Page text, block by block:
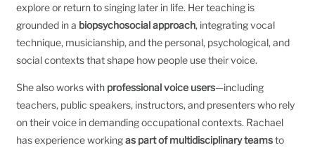
explore or return to singing later in life. Her teaching is
grounded in a biopsychosocial approach, integrating vocal
technique, musicianship, and the personal, psychological, and
social contexts that shape how people use their voice.
She also works with professional voice users—including
teachers, public speakers, instructors, and presenters who rely
on their voice in demanding occupational contexts. Rachael
has experience workingas part of multidisciplinary teamsto